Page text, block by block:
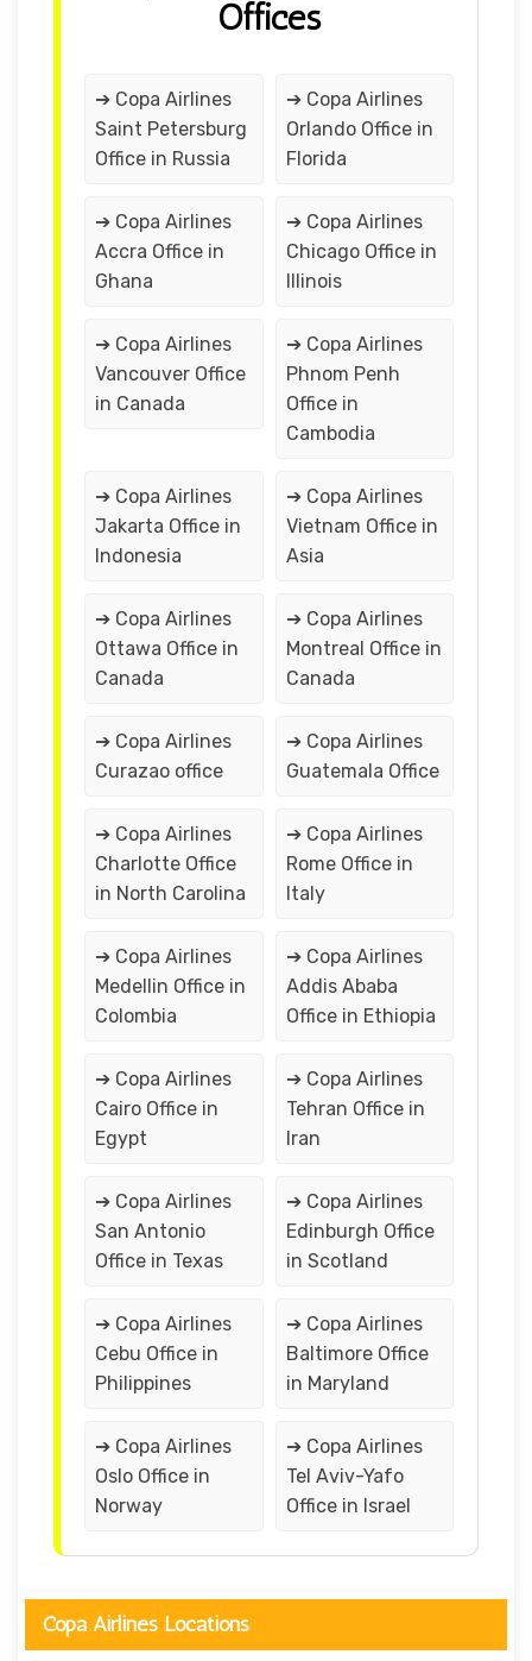
Offices
➔ Copa Airlines
Saint Petersburg
Office in Russia
➔ Copa Airlines
Orlando Office in
Florida
➔ Copa Airlines
Accra Office in
Ghana
➔ Copa Airlines
Chicago Office in
Illinois
➔ Copa Airlines
Vancouver Office
in Canada
➔ Copa Airlines
Phnom Penh
Office in
Cambodia
➔ Copa Airlines
Jakarta Office in
Indonesia
➔ Copa Airlines
Vietnam Office in
Asia
➔ Copa Airlines
Ottawa Office in
Canada
➔ Copa Airlines
Montreal Office in
Canada
➔ Copa Airlines
Curazao office
➔ Copa Airlines
Guatemala Office
➔ Copa Airlines
Charlotte Office
in North Carolina
➔ Copa Airlines
Rome Office in
Italy
➔ Copa Airlines
Medellin Office in
Colombia
➔ Copa Airlines
Addis Ababa
Office in Ethiopia
➔ Copa Airlines
Cairo Office in
Egypt
➔ Copa Airlines
Tehran Office in
Iran
➔ Copa Airlines
San Antonio
Office in Texas
➔ Copa Airlines
Edinburgh Office
in Scotland
➔ Copa Airlines
Cebu Office in
Philippines
➔ Copa Airlines
Baltimore Office
in Maryland
➔ Copa Airlines
Oslo Office in
Norway
➔ Copa Airlines
Tel Aviv-Yafo
Office in Israel
Copa Airlines Locations